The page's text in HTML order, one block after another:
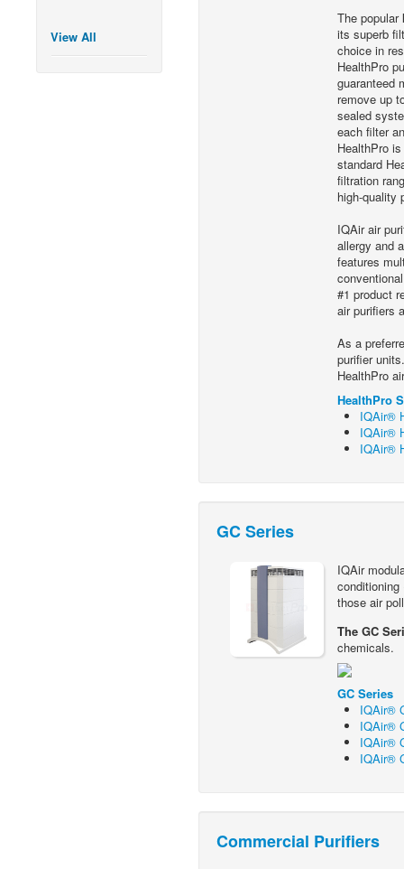
View All
The popular
its superb
choice in
HealthPro
guaranteed
remove up
sealed
each filter
HealthPro
standard
filtration
high-quality
IQAir air
allergy and
features
#1 product
air purifiers
As a
purifier
HealthPro
HealthPro
IQAir®
IQAir®
IQAir®
GC Series
IQAir
conditioning
those air
The GC
chemicals.
GC Series
IQAir®
IQAir®
IQAir®
IQAir®
Commercial Purifiers